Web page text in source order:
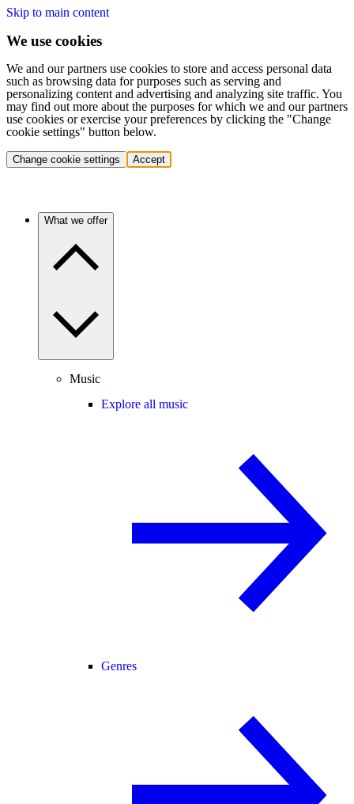
Skip to main content
We use cookies
We and our partners use cookies to store and access personal data
such as browsing data for purposes such as serving and
personalizing content and advertising and analyzing site traffic. You
may find out more about the purposes for which we and our partners
use cookies or exercise your preferences by clicking the "Change
cookie settings" button below.
Change cookie settings Accept
What we offer
Music
Explore all music
Genres